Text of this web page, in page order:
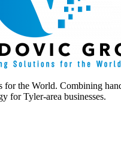
for the World. Combining
for Tyler-area businesses.